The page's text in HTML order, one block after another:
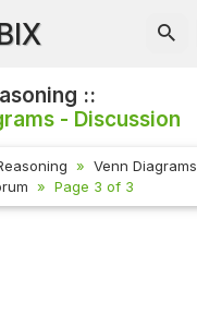
::
- Discussion
Venn Diagrams
Page 3 of 3